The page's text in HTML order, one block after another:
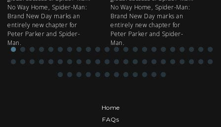
No Way Home, Spider-Man:
Brand New Day marks an
entirely new chapter for
Peter Parker and Spider-
Man.
No Way Home, Spider-Man:
Brand New Day marks an
entirely new chapter for
Peter Parker and Spider-
Man.
Home
FAQs